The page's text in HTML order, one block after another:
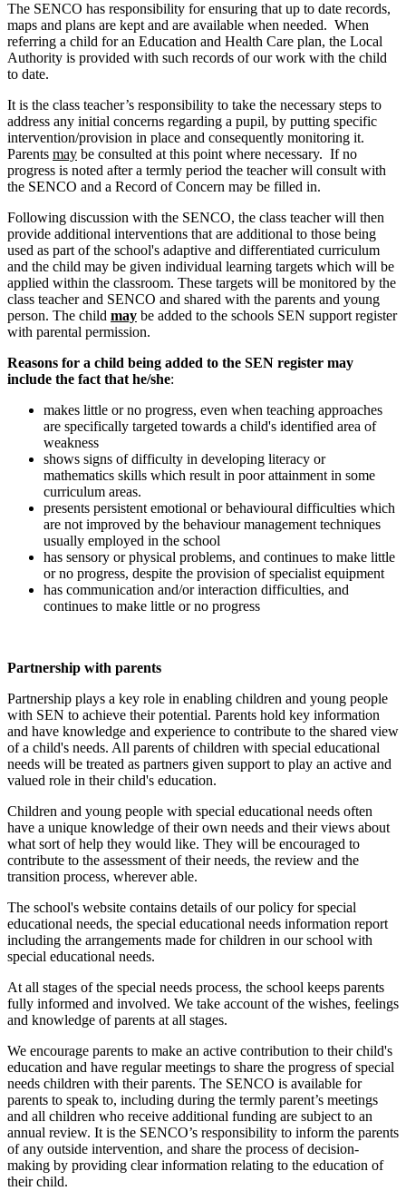
The SENCO has responsibility for ensuring that up to date records,
maps and plans are kept and are available when needed. When
referring a child for an Education and Health Care plan, the Local
Authority is provided with such records of our work with the child
to date.
It is the class teacher’s responsibility to take the necessary steps to
address any initial concerns regarding a pupil, by putting specific
intervention/provision in place and consequently monitoring it.
Parents may be consulted at this point where necessary. If no
progress is noted after a termly period the teacher will consult with
the SENCO and a Record of Concern may be filled in.
Following discussion with the SENCO, the class teacher will then
provide additional interventions that are additional to those being
used as part of the school's adaptive and differentiated curriculum
and the child may be given individual learning targets which will be
applied within the classroom. These targets will be monitored by the
class teacher and SENCO and shared with the parents and young
person. The child may be added to the schools SEN support register
with parental permission.
Reasons for a child being added to the SEN register may
include the fact that he/she:
makes little or no progress, even when teaching approaches
are specifically targeted towards a child's identified area of
weakness
shows signs of difficulty in developing literacy or
mathematics skills which result in poor attainment in some
curriculum areas.
presents persistent emotional or behavioural difficulties which
are not improved by the behaviour management techniques
usually employed in the school
has sensory or physical problems, and continues to make little
or no progress, despite the provision of specialist equipment
has communication and/or interaction difficulties, and
continues to make little or no progress
Partnership with parents
Partnership plays a key role in enabling children and young people
with SEN to achieve their potential. Parents hold key information
and have knowledge and experience to contribute to the shared view
of a child's needs. All parents of children with special educational
needs will be treated as partners given support to play an active and
valued role in their child's education.
Children and young people with special educational needs often
have a unique knowledge of their own needs and their views about
what sort of help they would like. They will be encouraged to
contribute to the assessment of their needs, the review and the
transition process, wherever able.
The school's website contains details of our policy for special
educational needs, the special educational needs information report
including the arrangements made for children in our school with
special educational needs.
At all stages of the special needs process, the school keeps parents
fully informed and involved. We take account of the wishes, feelings
and knowledge of parents at all stages.
We encourage parents to make an active contribution to their child's
education and have regular meetings to share the progress of special
needs children with their parents. The SENCO is available for
parents to speak to, including during the termly parent’s meetings
and all children who receive additional funding are subject to an
annual review. It is the SENCO’s responsibility to inform the parents
of any outside intervention, and share the process of decision-
making by providing clear information relating to the education of
their child.